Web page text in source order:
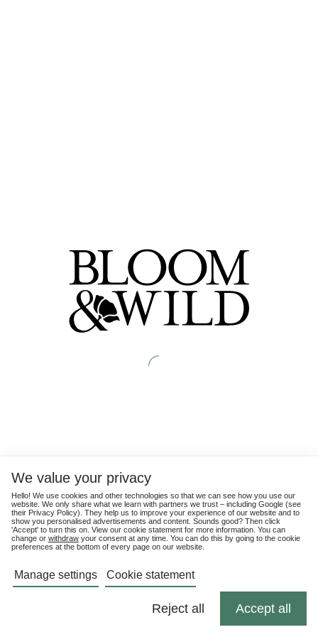
We value your privacy
Hello! We use cookies and other technologies so that we can see how you use our
website. We only share what we learn with partners we trust – including Google (see
their Privacy Policy). They help us to improve your experience of our website and to
show you personalised advertisements and content. Sounds good? Then click
'Accept' to turn this on. View our cookie statement for more information. You can
change or withdraw your consent at any time. You can do this by going to the cookie
preferences at the bottom of every page on our website.
Manage settings Cookie statement
Reject all Accept all